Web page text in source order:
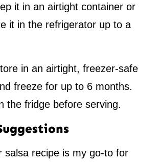
it in an airtight container or
it in the refrigerator up to a
in an airtight, freezer-safe
freeze for up to 6 months.
the fridge before serving.
salsa recipe is my go-to for